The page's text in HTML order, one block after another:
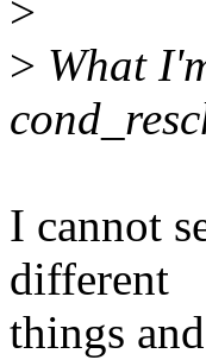
>
> What
I cannot
different
things